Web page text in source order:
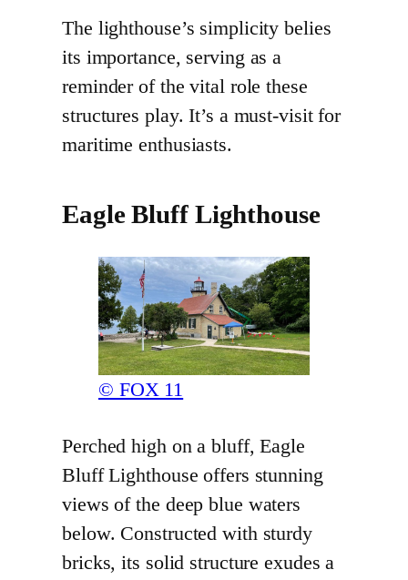
The lighthouse’s simplicity belies
its importance, serving as a
reminder of the vital role these
structures play. It’s a must-visit for
maritime enthusiasts.
Eagle Bluff Lighthouse
© FOX 11
Perched high on a bluff, Eagle
Bluff Lighthouse offers stunning
views of the deep blue waters
below. Constructed with sturdy
bricks, its solid structure exudes a